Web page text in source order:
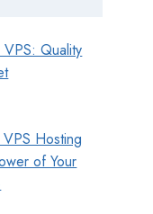
Quality
Hosting
of Your